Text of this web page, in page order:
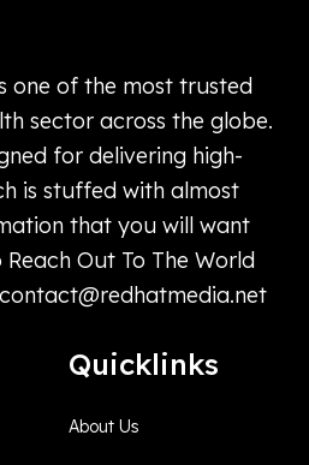
one of the most trusted
sector across the globe.
for delivering high-
is stuffed with almost
that you will want
Out To The World
contact@redhatmedia.net
Quicklinks
About Us